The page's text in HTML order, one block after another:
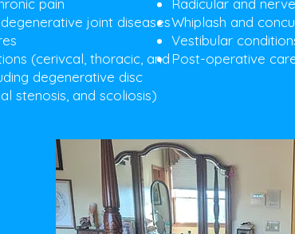
pain
joint diseases
(cerivcal, thoracic, and
degenerative disc
stenosis, and scoliosis)​
Radicular and
Whiplash and
Vestibular
Post-operative